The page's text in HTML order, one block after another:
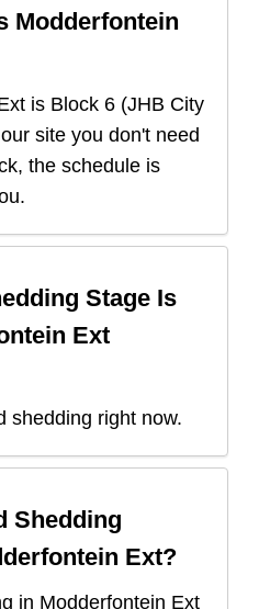
Modderfontein
is Block 6 (JHB City
site you don't need
the schedule is
Stage Is
Ext
shedding right now.
Shedding
Ext?
in Modderfontein Ext